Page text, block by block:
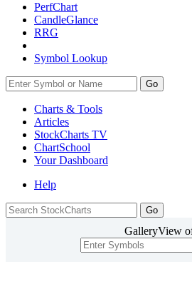
PerfChart
CandleGlance
RRG
Symbol Lookup
Go
Charts & Tools
Articles
StockCharts TV
ChartSchool
YourDashboard
Help
GalleryView